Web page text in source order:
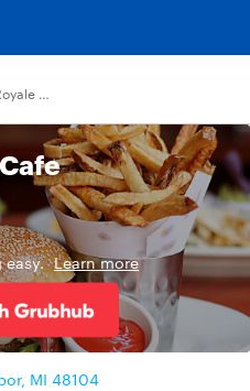
Espresso Royale Cafe
easy. Learn more
MI 48104